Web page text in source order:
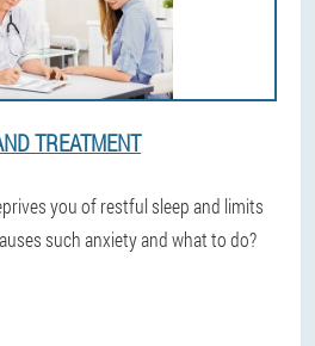
TREATMENT
you of restful sleep and limits
such anxiety and what to do?